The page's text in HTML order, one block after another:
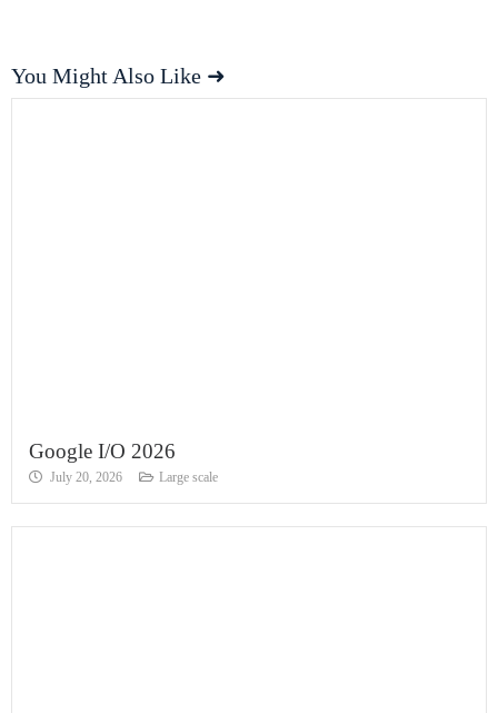
You Might Also Like ➜
Google I/O 2026
July 20, 2026 Large scale